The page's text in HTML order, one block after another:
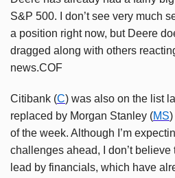
S&P 500. I don’t see very much
a position right now, but Deere
dragged along with others
news.COF
Citibank (C) was also on the list
replaced by Morgan Stanley (MS)
of the week. Although I’m
challenges ahead, I don’t
lead by financials, which have